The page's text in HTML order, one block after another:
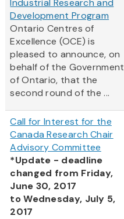
Industrial Research and
Development Program
Ontario Centres of
Excellence (OCE) is
pleased to announce, on
behalf of the Government
of Ontario, that the
second round of the ...
Call for Interest for the
Canada Research Chair
Advisory Committee
*Update - deadline
changed from Friday,
June 30, 2017
to Wednesday, July 5,
2017